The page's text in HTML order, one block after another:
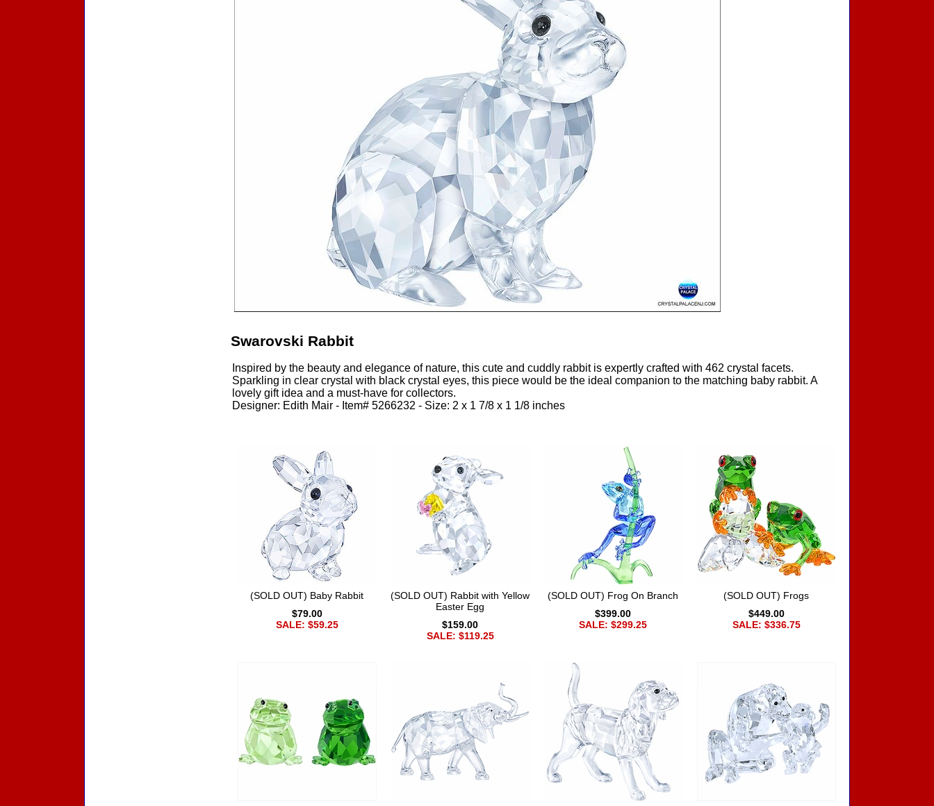
Swarovski Rabbit
Inspired by the beauty and elegance of nature, this cute and cuddly rabbit is expertly crafted with 462 crystal facets.
Sparkling in clear crystal with black crystal eyes, this piece would be the ideal companion to the matching baby rabbit. A
lovely gift idea and a must-have for collectors.
Designer: Edith Mair - Item# 5266232 - Size: 2 x 1 7/8 x 1 1/8 inches
(SOLD OUT) Baby Rabbit
$79.00
SALE: $59.25
(SOLD OUT) Rabbit with Yellow
Easter Egg
$159.00
SALE: $119.25
(SOLD OUT) Frog On Branch
$399.00
SALE: $299.25
(SOLD OUT) Frogs
$449.00
SALE: $336.75